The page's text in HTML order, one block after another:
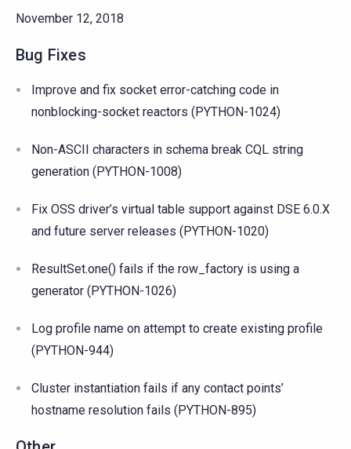
November 12, 2018
Bug Fixes
Improve and fix socket error-catching code in
nonblocking-socket reactors (PYTHON-1024)
Non-ASCII characters in schema break CQL string
generation (PYTHON-1008)
Fix OSS driver’s virtual table support against DSE 6.0.X
and future server releases (PYTHON-1020)
ResultSet.one() fails if the row_factory is using a
generator (PYTHON-1026)
Log profile name on attempt to create existing profile
(PYTHON-944)
Cluster instantiation fails if any contact points’
hostname resolution fails (PYTHON-895)